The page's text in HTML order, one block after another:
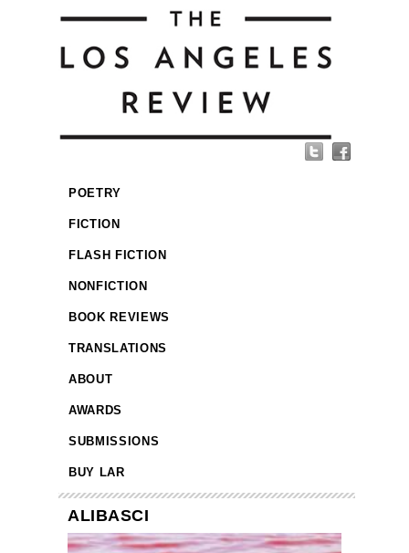
POETRY
FICTION
FLASH FICTION
NONFICTION
BOOK REVIEWS
TRANSLATIONS
ABOUT
AWARDS
SUBMISSIONS
BUY LAR
ALIBASCI